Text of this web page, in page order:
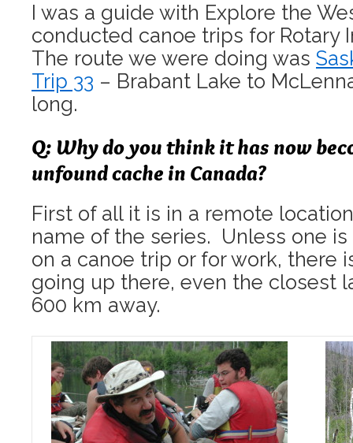
I was a guide with Explore the
conducted canoe trips for Rotary
The route we were doing was
Trip 33 – Brabant Lake to
long.
Q: Why do you think it has now
unfound cache in Canada?
First of all it is in a remote
name of the series. Unless one
on a canoe trip or for work, there
going up there, even the closest
600 km away.